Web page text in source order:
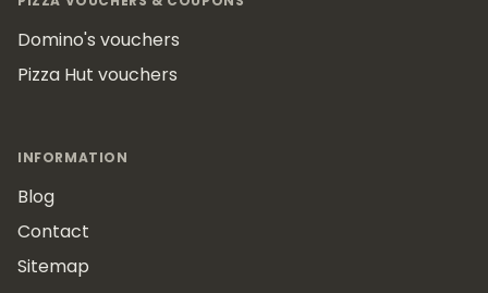
Domino's vouchers
Pizza Hut vouchers
INFORMATION
Blog
Contact
Sitemap